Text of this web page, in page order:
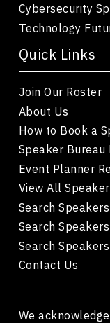
Cybersecurity
Technology
Quick Links
Join Our Roster
About Us
How to Book a
Speaker Bureau
Event Planner
View All
Search
Search
Search
Contact Us
We